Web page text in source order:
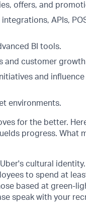
offers, and
APIs,
BI tools.
and customer growth
and influence
environments.
for the better.
progress. What
cultural
to spend at
based at green-
speak with your